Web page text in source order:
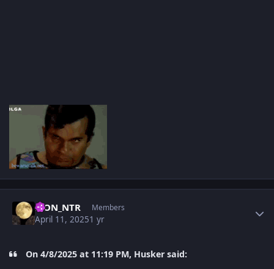
LION_NTR Members
April 11, 20251 yr
On 4/8/2025 at 11:19 PM, Husker said: